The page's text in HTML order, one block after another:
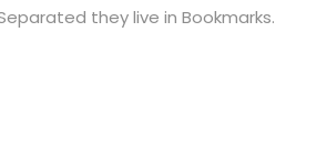
they live in Bookmarks.